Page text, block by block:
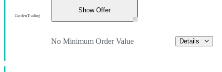
Show Offer
No Minimum Order Value Details